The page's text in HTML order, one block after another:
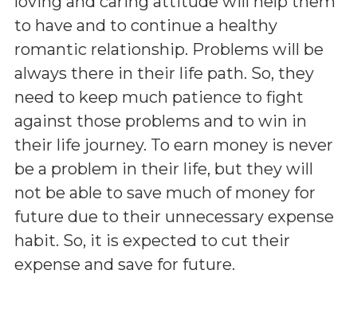
to have and to continue a healthy
romantic relationship. Problems will be
always there in their life path. So, they
need to keep much patience to fight
against those problems and to win in
their life journey. To earn money is never
be a problem in their life, but they will
not be able to save much of money for
future due to their unnecessary expense
habit. So, it is expected to cut their
expense and save for future.